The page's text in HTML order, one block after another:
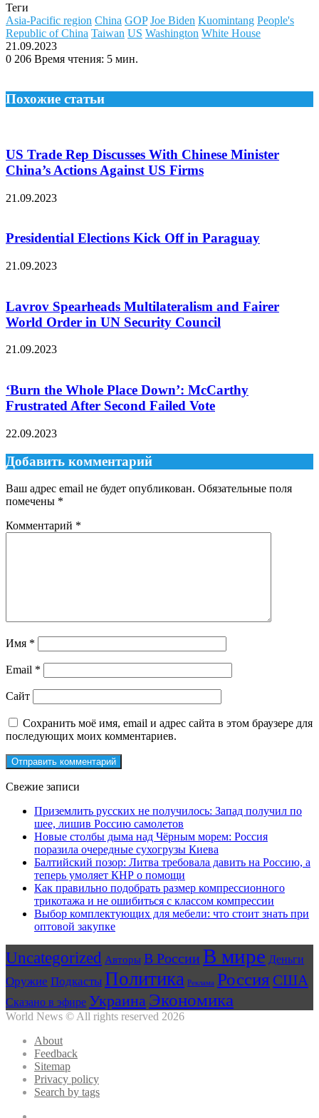
Теги
Asia-Pacific region China GOP Joe Biden Kuomintang People's
Republic of China Taiwan US Washington White House
21.09.2023
0 206 Время чтения: 5 мин.
Похожие статьи
US Trade Rep Discusses With Chinese Minister
China’s Actions Against US Firms
21.09.2023
Presidential Elections Kick Off in Paraguay
21.09.2023
Lavrov Spearheads Multilateralism and Fairer
World Order in UN Security Council
21.09.2023
‘Burn the Whole Place Down’: McCarthy
Frustrated After Second Failed Vote
22.09.2023
Добавить комментарий
Ваш адрес email не будет опубликован. Обязательные поля
помечены *
Комментарий *
Имя *
Email *
Сайт
Сохранить моё имя, email и адрес сайта в этом браузере для
последующих моих комментариев.
Свежие записи
Приземлить русских не получилось: Запад получил по
шее, лишив Россию самолетов
Новые столбы дыма над Чёрным морем: Россия
поразила очередные сухогрузы Киева
Балтийский позор: Литва требовала давить на Россию, а
теперь умоляет КНР о помощи
Как правильно подобрать размер компрессионного
трикотажа и не ошибиться с классом компрессии
Выбор комплектующих для мебели: что стоит знать при
оптовой закупке
Uncategorized Авторы В России В мире Деньги
Оружие Подкасты Политика Реклама Россия США
Сказано в эфире Украина Экономика
World News © All rights reserved 2026
About
Feedback
Sitemap
Privacy policy
Search by tags